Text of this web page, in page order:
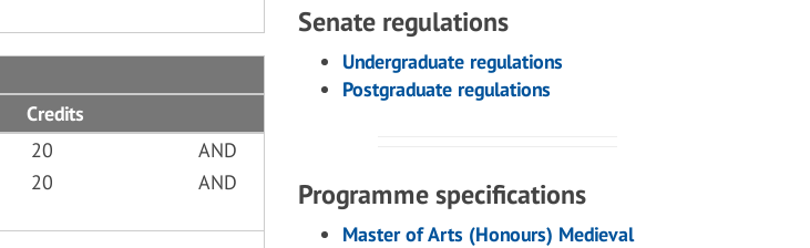
Credits
20
AND
20
AND
Senate regulations
Undergraduate regulations
Postgraduate regulations
Programme specifications
Master of Arts (Honours) Medieval